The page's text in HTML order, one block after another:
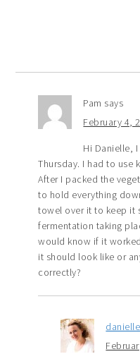
Pam says
February 4,
Hi Danielle,
Thursday. I had to use
After I packed the
to hold everything
towel over it to keep it
fermentation taking
would know if it
it should look like or
correctly?
danielle